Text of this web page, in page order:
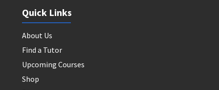
Quick Links
About Us
Find a Tutor
Upcoming Courses
Shop